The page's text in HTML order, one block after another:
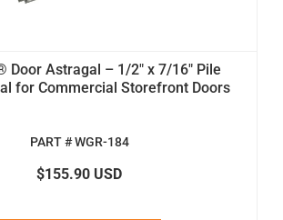
Door Astragal – 1/2" x 7/16" Pile
for Commercial Storefront Doors
PART # WGR-184
$155.90 USD